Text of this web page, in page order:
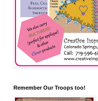
Remember Our Troops too!